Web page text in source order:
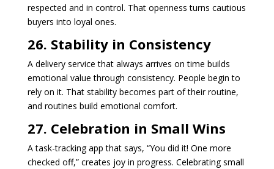
respected and in control. That openness turns cautious
buyers into loyal ones.
26. Stability in Consistency
A delivery service that always arrives on time builds
emotional value through consistency. People begin to
rely on it. That stability becomes part of their routine,
and routines build emotional comfort.
27. Celebration in Small Wins
A task-tracking app that says, “You did it! One more
checked off,” creates joy in progress. Celebrating small